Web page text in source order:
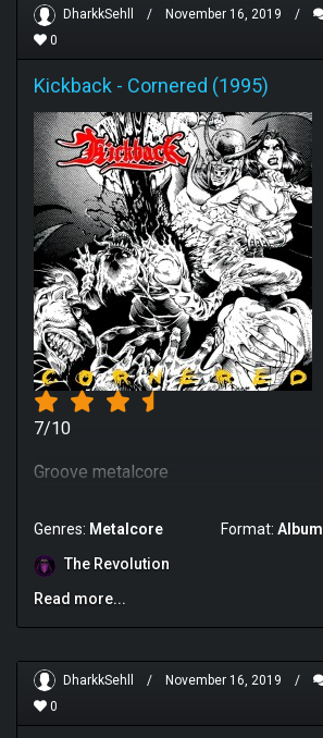
DharkkSehll / November 16, 2019 /
0
Kickback - Cornered (1995)
7/10
Groove metalcore
Genres: Metalcore Format: Album
The Revolution
Read more...
DharkkSehll / November 16, 2019 /
0